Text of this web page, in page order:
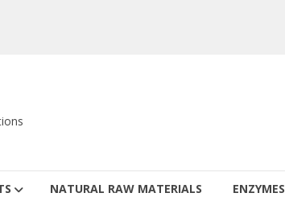
NATURAL RAW MATERIALS ENZYMES